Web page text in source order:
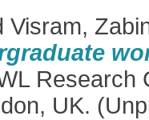
Visram,
Research
UK.